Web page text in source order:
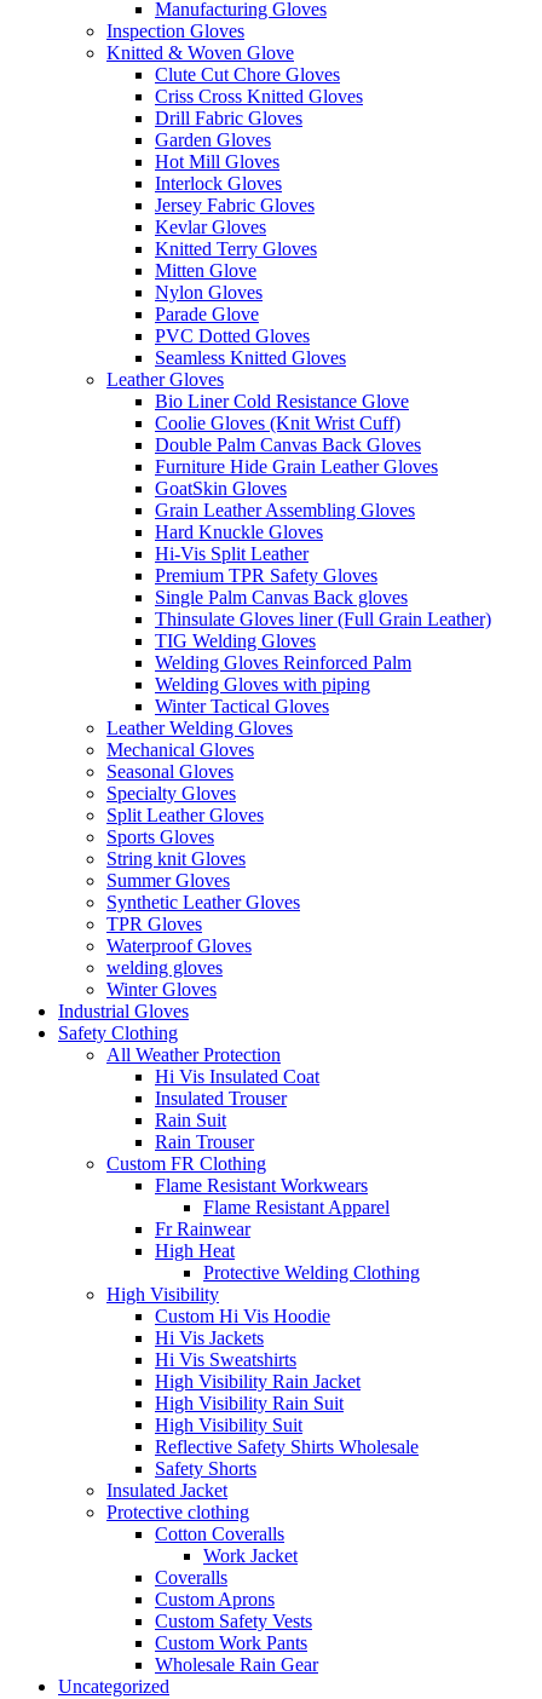
Manufacturing Gloves
Inspection Gloves
Knitted & Woven Glove
Clute Cut Chore Gloves
Criss Cross Knitted Gloves
Drill Fabric Gloves
Garden Gloves
Hot Mill Gloves
Interlock Gloves
Jersey Fabric Gloves
Kevlar Gloves
Knitted Terry Gloves
Mitten Glove
Nylon Gloves
Parade Glove
PVC Dotted Gloves
Seamless Knitted Gloves
Leather Gloves
Bio Liner Cold Resistance Glove
Coolie Gloves (Knit Wrist Cuff)
Double Palm Canvas Back Gloves
Furniture Hide Grain Leather Gloves
GoatSkin Gloves
Grain Leather Assembling Gloves
Hard Knuckle Gloves
Hi-Vis Split Leather
Premium TPR Safety Gloves
Single Palm Canvas Back gloves
Thinsulate Gloves liner (Full Grain Leather)
TIG Welding Gloves
Welding Gloves Reinforced Palm
Welding Gloves with piping
Winter Tactical Gloves
Leather Welding Gloves
Mechanical Gloves
Seasonal Gloves
Specialty Gloves
Split Leather Gloves
Sports Gloves
String knit Gloves
Summer Gloves
Synthetic Leather Gloves
TPR Gloves
Waterproof Gloves
welding gloves
Winter Gloves
Industrial Gloves
Safety Clothing
All Weather Protection
Hi Vis Insulated Coat
Insulated Trouser
Rain Suit
Rain Trouser
Custom FR Clothing
Flame Resistant Workwears
Flame Resistant Apparel
Fr Rainwear
High Heat
Protective Welding Clothing
High Visibility
Custom Hi Vis Hoodie
Hi Vis Jackets
Hi Vis Sweatshirts
High Visibility Rain Jacket
High Visibility Rain Suit
High Visibility Suit
Reflective Safety Shirts Wholesale
Safety Shorts
Insulated Jacket
Protective clothing
Cotton Coveralls
Work Jacket
Coveralls
Custom Aprons
Custom Safety Vests
Custom Work Pants
Wholesale Rain Gear
Uncategorized